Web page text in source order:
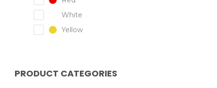
White
Yellow
PRODUCT CATEGORIES